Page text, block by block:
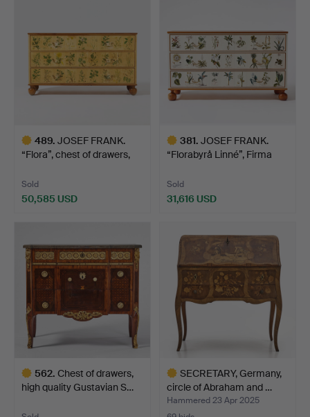
489. JOSEF FRANK.
“Flora”, chest of drawers,
Sold
50,585 USD
381. JOSEF FRANK.
“Florabyrå Linné”, Firma
Sold
31,616 USD
562. Chest of drawers,
high quality Gustavian S…
SECRETARY, Germany,
circle of Abraham and …
Hammered 23 Apr 2025